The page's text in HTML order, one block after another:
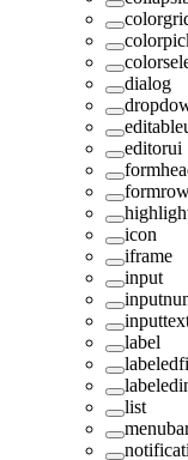
dialog
editorui
icon
iframe
input
label
list